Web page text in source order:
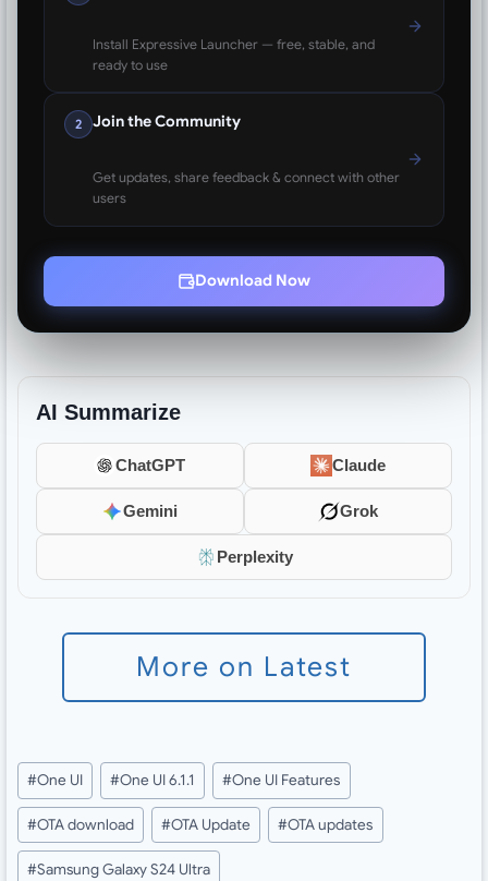
Install Expressive Launcher — free, stable, and
ready to use
2 Join the Community
Get updates, share feedback & connect with other
users
Download Now
AI Summarize
ChatGPT Claude
Gemini Grok
Perplexity
More on Latest
Post
Tags:
#One UI #One UI 6.1.1 #One UI Features
#OTA download #OTA Update #OTA updates
#Samsung Galaxy S24 Ultra